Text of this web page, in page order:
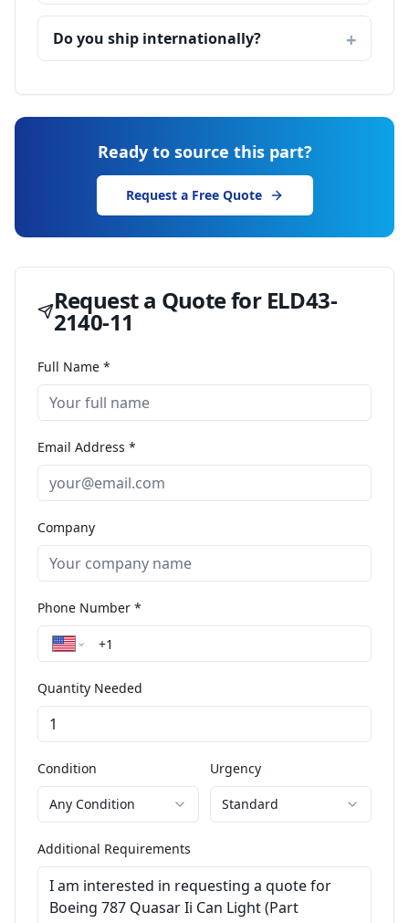
Do you ship internationally?
Ready to source this part?
Request a Free Quote
Request a Quote for ELD43-
2140-11
Full Name *
Email Address *
Company
Phone Number *
Quantity Needed
Condition
Any Condition
Urgency
Standard
Additional Requirements